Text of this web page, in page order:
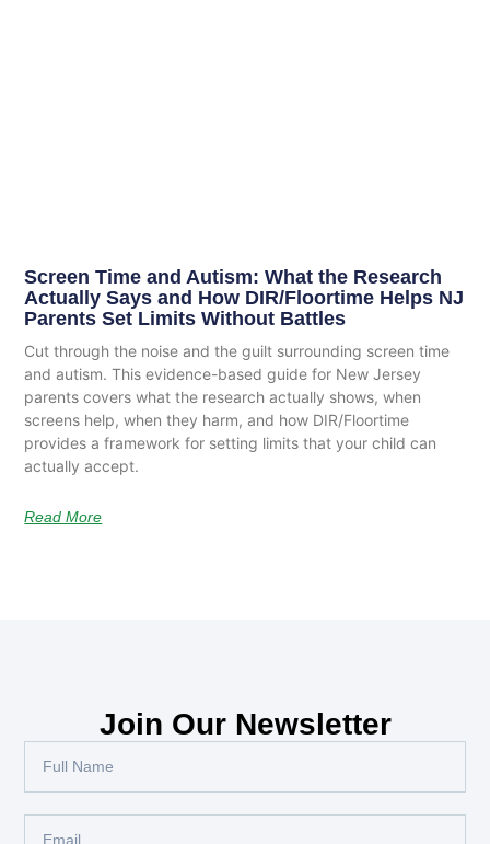
Screen Time and Autism: What the Research
Actually Says and How DIR/Floortime Helps NJ
Parents Set Limits Without Battles
Cut through the noise and the guilt surrounding screen time
and autism. This evidence-based guide for New Jersey
parents covers what the research actually shows, when
screens help, when they harm, and how DIR/Floortime
provides a framework for setting limits that your child can
actually accept.
Read More
Join Our Newsletter